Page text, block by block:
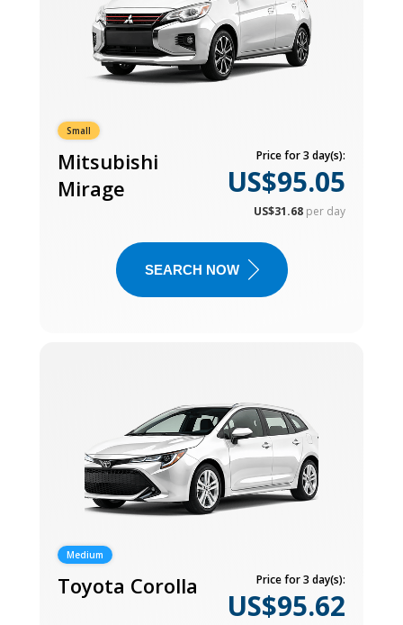
Small
Mitsubishi
Mirage
Price for 3 day(s):
US$95.05
US$31.68 per day
SEARCH NOW
Medium
Toyota Corolla Price for 3 day(s):
US$95.62